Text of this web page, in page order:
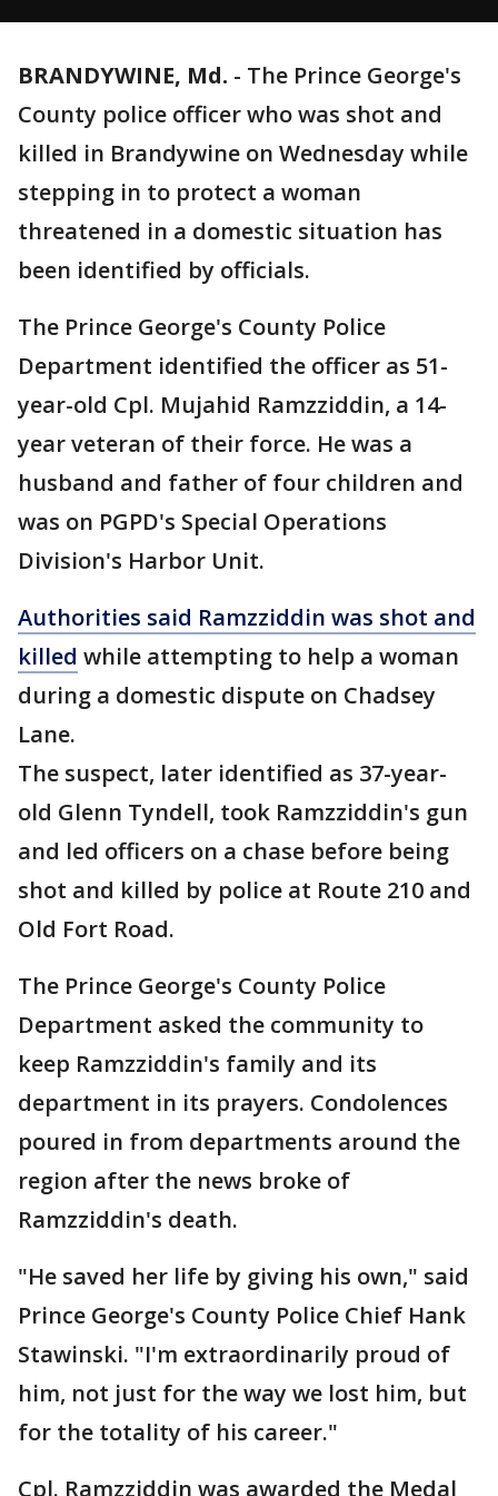
BRANDYWINE, Md. - The Prince George's
County police officer who was shot and
killed in Brandywine on Wednesday while
stepping in to protect a woman
threatened in a domestic situation has
been identified by officials.
The Prince George's County Police
Department identified the officer as 51-
year-old Cpl. Mujahid Ramzziddin, a 14-
year veteran of their force. He was a
husband and father of four children and
was on PGPD's Special Operations
Division's Harbor Unit.
Authorities said Ramzziddin was shot and
killed while attempting to help a woman
during a domestic dispute on Chadsey
Lane.
The suspect, later identified as 37-year-
old Glenn Tyndell, took Ramzziddin's gun
and led officers on a chase before being
shot and killed by police at Route 210 and
Old Fort Road.
The Prince George's County Police
Department asked the community to
keep Ramzziddin's family and its
department in its prayers. Condolences
poured in from departments around the
region after the news broke of
Ramzziddin's death.
"He saved her life by giving his own," said
Prince George's County Police Chief Hank
Stawinski. "I'm extraordinarily proud of
him, not just for the way we lost him, but
for the totality of his career."
Cpl. Ramzziddin was awarded the Medal